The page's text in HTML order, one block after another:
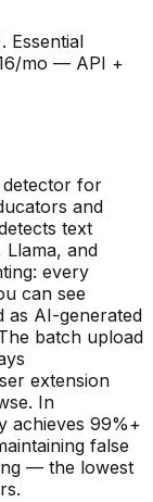
Essential
mo — API +
detector for
and
text
Llama, and
every
can see
as AI-generated
batch upload
extension
In
achieves 99%+
false
— the lowest